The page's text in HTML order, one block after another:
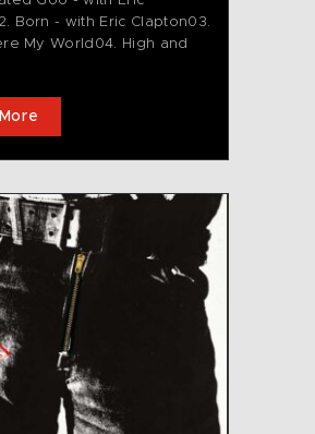
Born - with Eric Clapton03.
My World04. High and